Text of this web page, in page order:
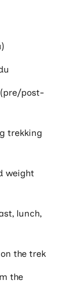
post-
trekking
weight
lunch,
the trek
the